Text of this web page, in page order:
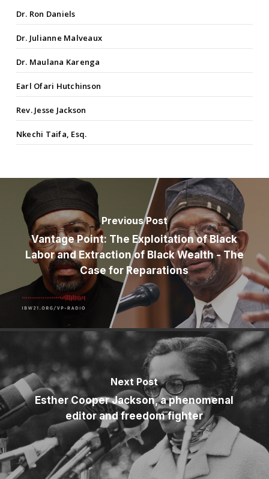
Dr. Ron Daniels
Dr. Julianne Malveaux
Dr. Maulana Karenga
Earl Ofari Hutchinson
Rev. Jesse Jackson
Nkechi Taifa, Esq.
Previous Post
Vantage Point: The Exploitation of Black
Labor and Extraction of Black Wealth - The
Case for Reparations
Next Post
Esther Cooper Jackson, a phenomenal
editor and freedom fighter